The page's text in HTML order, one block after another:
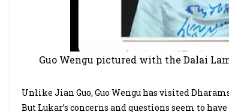
Guo Wengu pictured with the Dalai
Unlike Jian Guo, Guo Wengu has visited
But Lukar’s concerns and questions seem to